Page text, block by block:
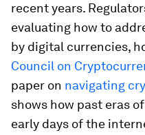
recent years.
evaluating how to
by digital currencies,
Council on
paper on navigating
shows how past eras
early days of the